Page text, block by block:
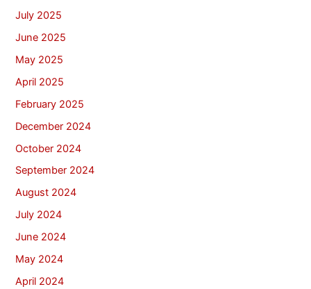
July 2025
June 2025
May 2025
April 2025
February 2025
December 2024
October 2024
September 2024
August 2024
July 2024
June 2024
May 2024
April 2024